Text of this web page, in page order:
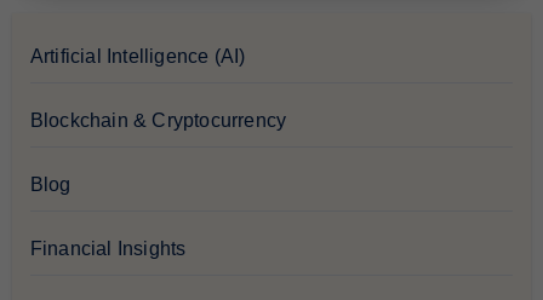
Artificial Intelligence (AI)
Blockchain & Cryptocurrency
Blog
Financial Insights